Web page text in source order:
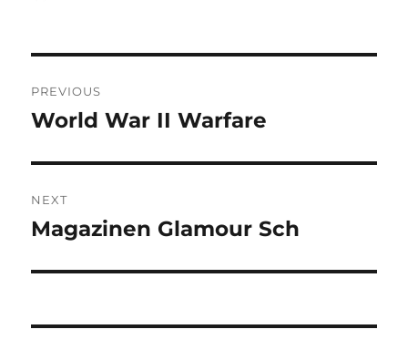
navigation
PREVIOUS
Previous
World War II Warfare
NEXT
Next
Magazinen Glamour Sch